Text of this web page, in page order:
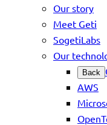
Our story
Meet Geti
SogetiLabs
Our
Back
AWS